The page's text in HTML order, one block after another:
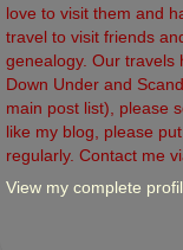
love to visit them and
travel to visit friends
genealogy. Our travels
Down Under and
main post list), please
like my blog, please
regularly. Contact me
View my complete